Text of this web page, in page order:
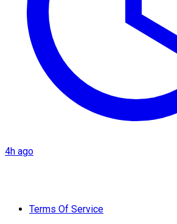
4h ago
Terms Of Service